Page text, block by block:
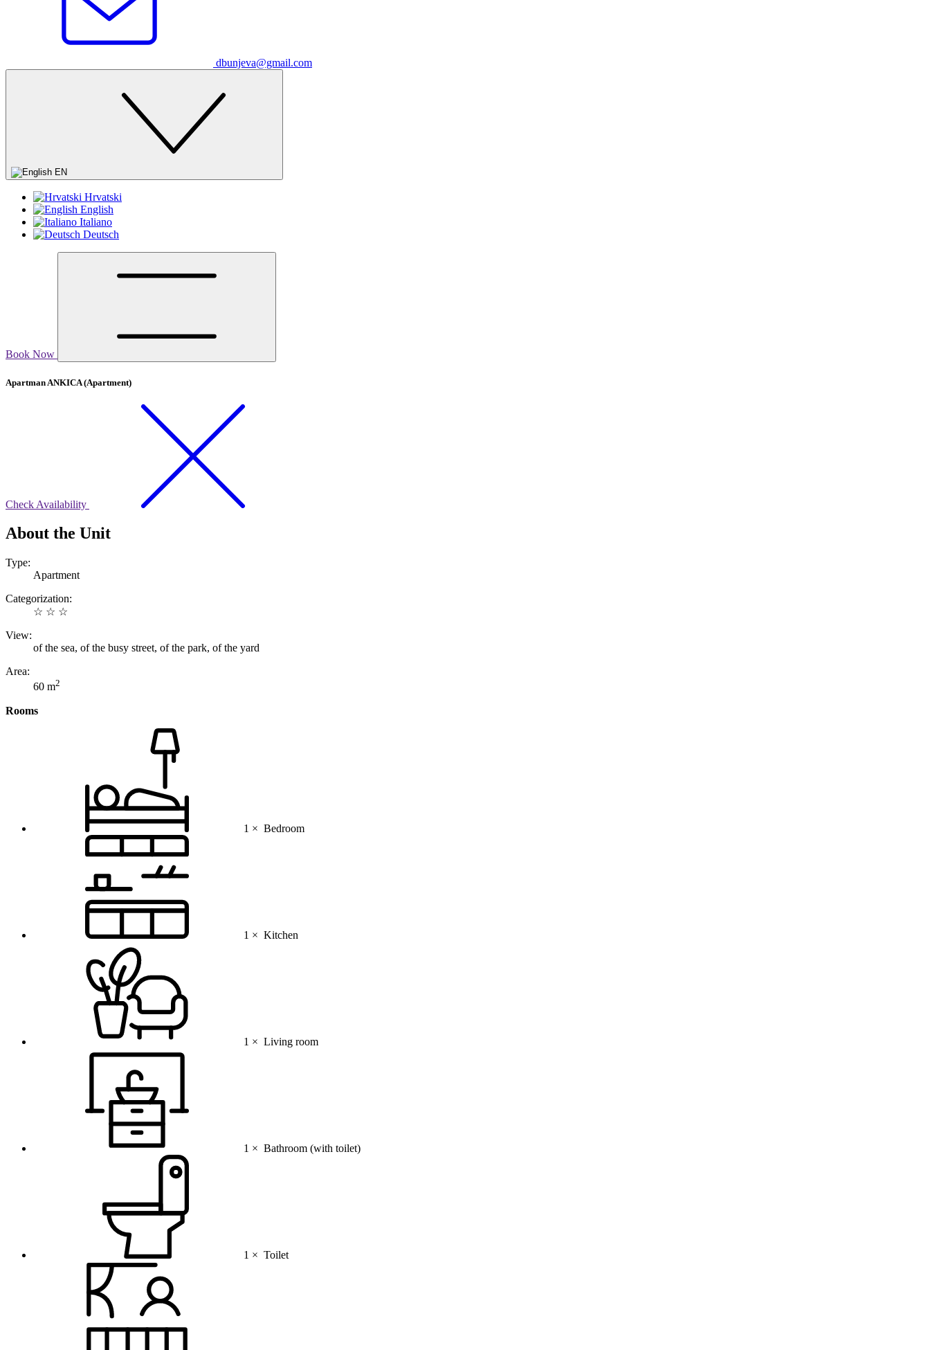
dbunjeva@gmail.com
EN
Hrvatski
English
Italiano
Deutsch
Book Now
Apartman ANKICA(Apartment)
Check Availability
About the Unit
Type:
Apartment
Categorization:
☆ ☆ ☆
View:
of the sea, of the busy street, of the park, of the yard
Area:
60 m2
Rooms
1 × Bedroom
1 × Kitchen
1 × Living room
1 × Bathroom (with toilet)
1 × Toilet